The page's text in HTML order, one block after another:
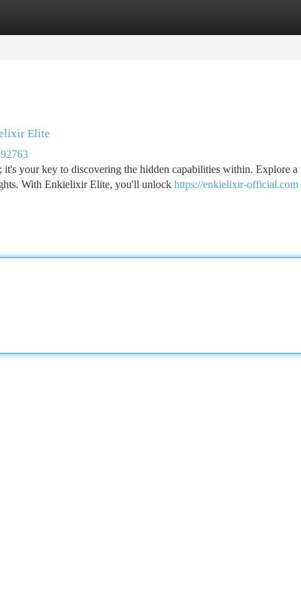
Elite
your key to discovering the hidden capabilities within. Explore a
With Enkielixir Elite, you'll unlock https://enkielixir-official.com